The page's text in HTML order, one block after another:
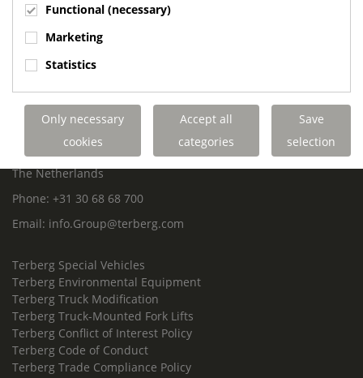
ROYAL TERBERG GROUP
Newtonstraat 2
3401 JA IJsselstein
The Netherlands
P.O. Box 202
3400 AE IJsselstein
The Netherlands
Phone: +31 30 68 68 700
Email: info.Group@terberg.com
Terberg Special Vehicles
Terberg Environmental Equipment
Terberg Truck Modification
Terberg Truck-Mounted Fork Lifts
Terberg Conflict of Interest Policy
Terberg Code of Conduct
Terberg Trade Compliance Policy
Functional (necessary)
Marketing
Statistics
Only necessary
cookies
Accept all
categories
Save
selection